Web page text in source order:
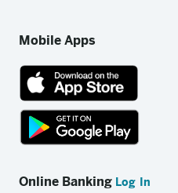
Mobile Apps
App
Store
link
store
Online Banking Log In